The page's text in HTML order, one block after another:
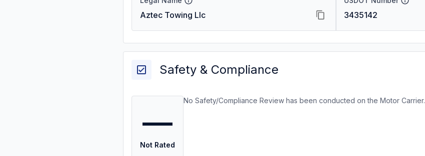
Aztec Towing Llc 3435142
Safety & Compliance
—
Not Rated
No Safety/Compliance Review has been conducted on the Motor Carrier.